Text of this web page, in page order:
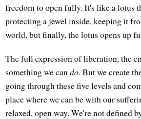
freedom to open fully. It's like a lotus
protecting a jewel inside, keeping it
world, but finally, the lotus opens up
The full expression of liberation, the
something we cando. But we create
going through these five levels and
place where we can be with our
relaxed, open way. We're not defined